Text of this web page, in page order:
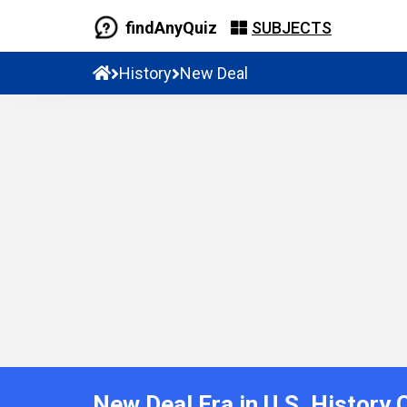
findAnyQuiz SUBJECTS
History New Deal